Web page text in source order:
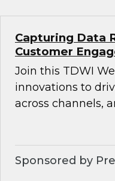
Capturing Data
Customer
Join this TDWI
innovations to
across channels,
Sponsored by